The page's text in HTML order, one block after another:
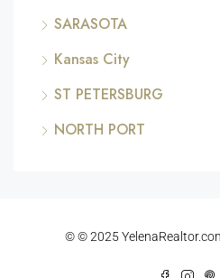
SARASOTA
Kansas City
ST PETERSBURG
NORTH PORT
© © 2025